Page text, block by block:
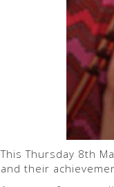
This Thursday 8th
and their